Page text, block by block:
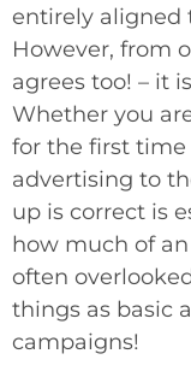
entirely aligned
However, from
agrees too! – it
Whether you
for the first
advertising to
up is correct is
how much of
often
things as basic
campaigns!